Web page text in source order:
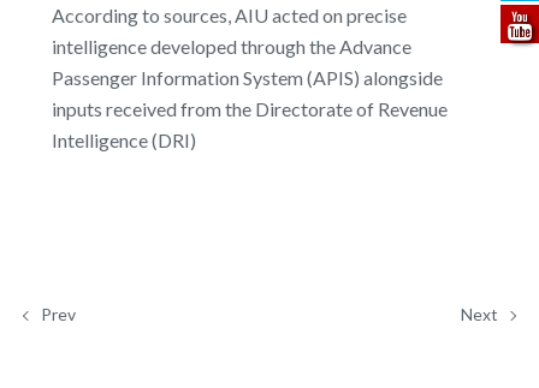
According to sources, AIU acted on precise
intelligence developed through the Advance
Passenger Information System (APIS) alongside
inputs received from the Directorate of Revenue
Intelligence (DRI)
Prev Next